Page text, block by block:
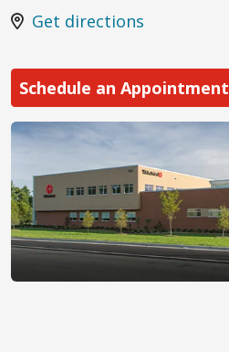
Get directions
Schedule an Appointment